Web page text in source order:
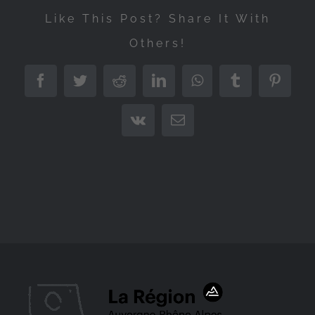
Like This Post? Share It With
Others!
FacebookTwitterRedditLinkedInWhatsAppTumblr
Vk Email